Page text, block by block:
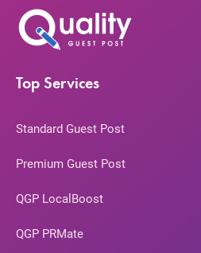
Top Services
Standard Guest Post
Premium Guest Post
QGP LocalBoost
QGP PRMate